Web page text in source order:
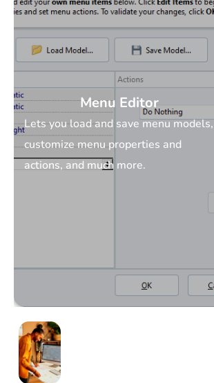
Menu Editor
Lets you load and save menu models,
customize menu properties and
actions, and much more.